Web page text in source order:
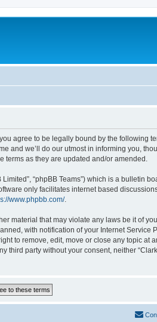
you agree to be legally bound by the
and we’ll do our utmost in informing you,
terms as they are updated and/or amended.
Limited”, “phpBB Teams”) which is a bulletin
only facilitates internet based
www.phpbb.com/.
material that may violate any laws be it of
with notification of your Internet Service
to remove, edit, move or close any topic at
party without your consent, neither